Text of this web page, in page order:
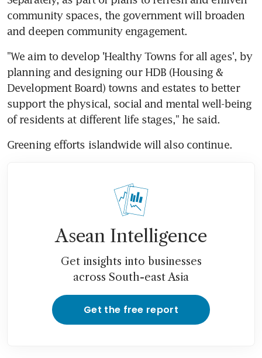
community spaces, the government will broaden
and deepen community engagement.
"We aim to develop 'Healthy Towns for all ages', by
planning and designing our HDB (Housing &
Development Board) towns and estates to better
support the physical, social and mental well-being
of residents at different life stages," he said.
Greening efforts islandwide will also continue.
Asean Intelligence
Get insights into businesses
across South-east Asia
Get the free report